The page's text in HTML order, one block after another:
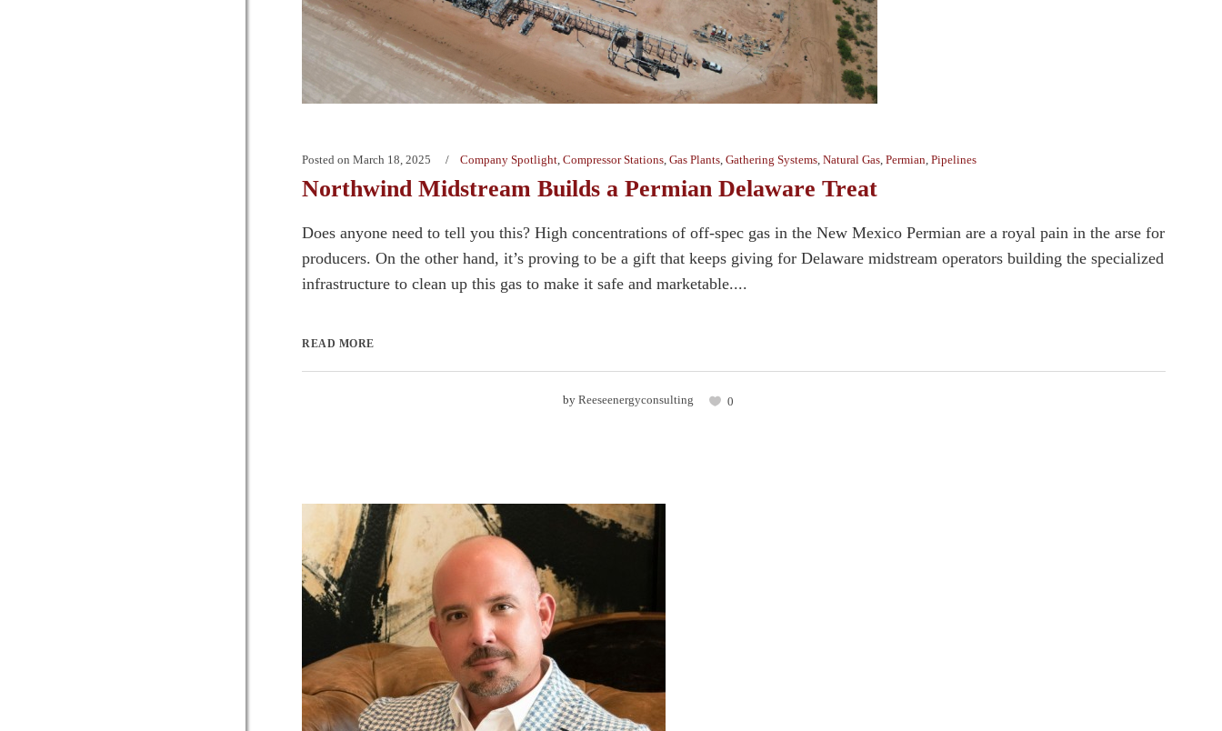
Posted on March 18, 2025 Company Spotlight Compressor Stations Gas Plants Gathering Systems Natural Gas Permian Pipelines
Northwind Midstream Builds a Permian Delaware Treat
Does anyone need to tell you this? High concentrations of off-spec gas in the New Mexico Permian are a royal pain in the arse for
producers. On the other hand, it’s proving to be a gift that keeps giving for Delaware midstream operators building the specialized
infrastructure to clean up this gas to make it safe and marketable....
READ MORE
by Reeseenergyconsulting 0